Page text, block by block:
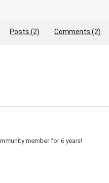
Posts (2) Comments (2)
member for 6 years!